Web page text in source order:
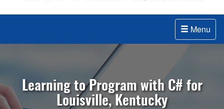
Menu
Learning to Program with C# for
Louisville, Kentucky